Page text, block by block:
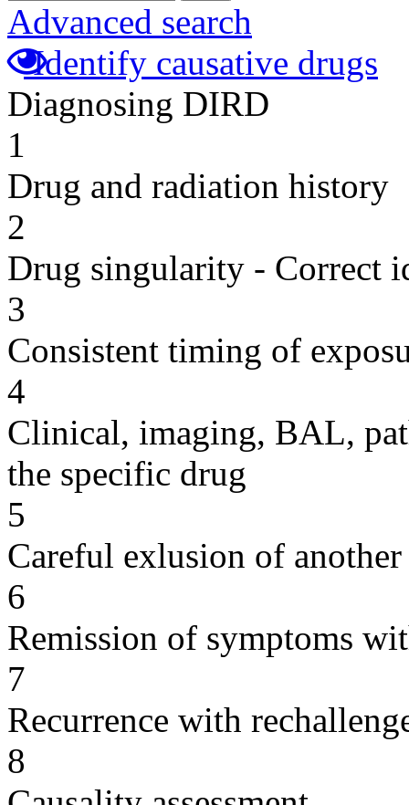
Advanced search
Identify causative drugs
Diagnosing DIRD
1
Drug and radiation history
2
Drug singularity - Correct
3
Consistent timing of
4
Clinical, imaging, BAL,
the specific drug
5
Careful exlusion of another
6
Remission of symptoms
7
Recurrence with
8